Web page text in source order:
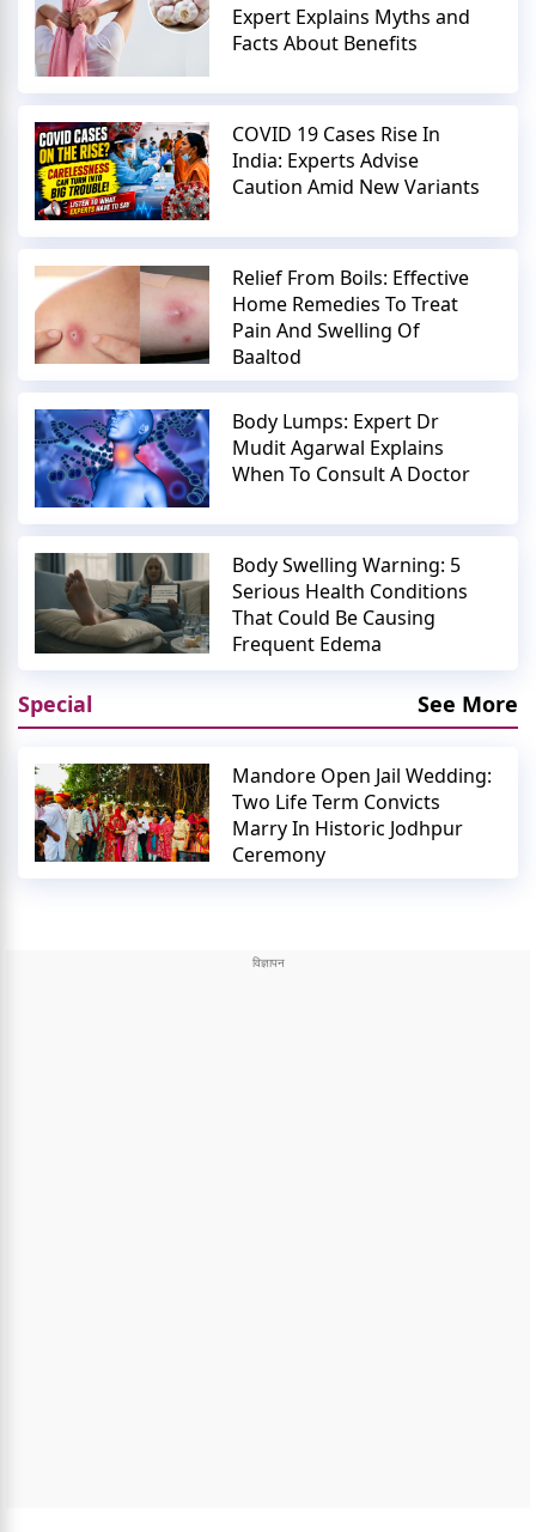
Expert Explains Myths and
Facts About Benefits
COVID 19 Cases Rise In
India: Experts Advise
Caution Amid New Variants
Relief From Boils: Effective
Home Remedies To Treat
Pain And Swelling Of
Baaltod
Body Lumps: Expert Dr
Mudit Agarwal Explains
When To Consult A Doctor
Body Swelling Warning: 5
Serious Health Conditions
That Could Be Causing
Frequent Edema
Special See More
Mandore Open Jail Wedding:
Two Life Term Convicts
Marry In Historic Jodhpur
Ceremony